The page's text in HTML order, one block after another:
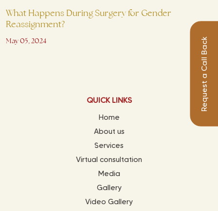
What Happens During Surgery for Gender
Reassignment?
May 05, 2024
QUICK LINKS
Home
About us
Services
Virtual consultation
Media
Gallery
Video Gallery
Request a Call Back